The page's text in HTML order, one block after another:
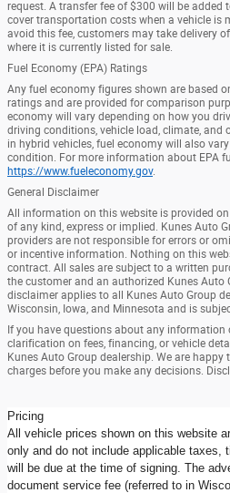
request. A transfer fee of $300 will be added
cover transportation costs when a vehicle is
avoid this fee, customers may take delivery
where it is currently listed for sale.
Fuel Economy (EPA) Ratings
Any fuel economy figures shown are based
ratings and are provided for comparison
economy will vary depending on how you
driving conditions, vehicle load, climate, and
in hybrid vehicles, fuel economy will also
condition. For more information about EPA
https://www.fueleconomy.gov.
General Disclaimer
All information on this website is provided
of any kind, express or implied. Kunes Auto
providers are not responsible for errors or
or incentive information. Nothing on this
contract. All sales are subject to a written
the customer and an authorized Kunes Auto
disclaimer applies to all Kunes Auto Group
Wisconsin, Iowa, and Minnesota and is
If you have questions about any information
clarification on fees, financing, or vehicle
Kunes Auto Group dealership. We are
charges before you make any decisions.
Pricing
All vehicle prices shown on this website
only and do not include applicable taxes,
will be due at the time of signing. The
document service fee (referred to in